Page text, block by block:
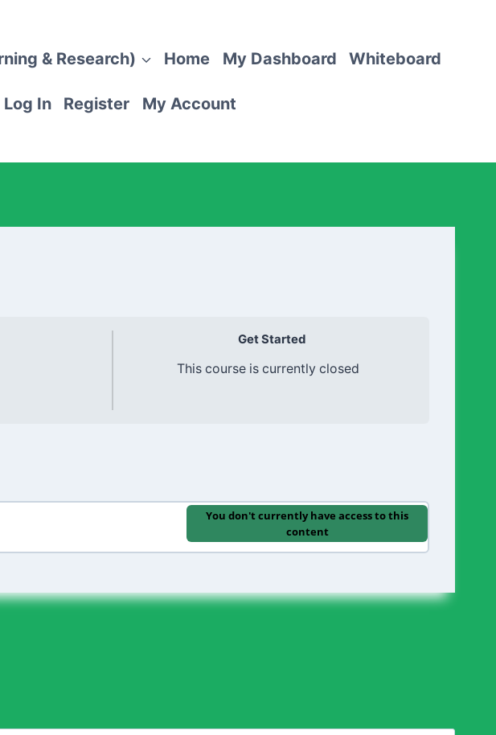
& Research) Home My Dashboard Whiteboard
Log In Register My Account
Get Started
This course is currently closed
You don't currently have access to this
content